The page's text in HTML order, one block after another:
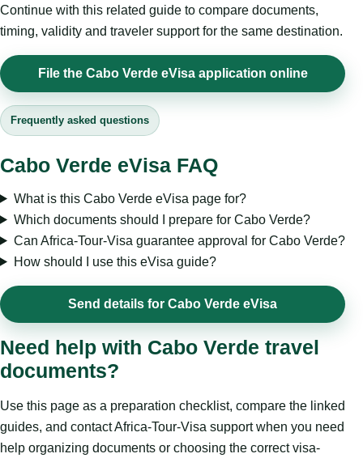
Continue with this related guide to compare documents,
timing, validity and traveler support for the same destination.
File the Cabo Verde eVisa application online
Frequently asked questions
Cabo Verde eVisa FAQ
What is this Cabo Verde eVisa page for?
Which documents should I prepare for Cabo Verde?
Can Africa-Tour-Visa guarantee approval for Cabo Verde?
How should I use this eVisa guide?
Send details for Cabo Verde eVisa
Need help with Cabo Verde travel
documents?
Use this page as a preparation checklist, compare the linked
guides, and contact Africa-Tour-Visa support when you need
help organizing documents or choosing the correct visa-